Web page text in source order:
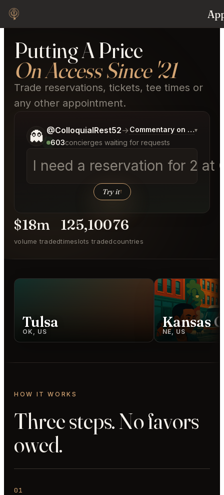
Appointment
Putting A Price
On Access Since '21
Trade reservations, tickets, tee times or
any other appointment.
👻 @ColloquialRest52→Commentary on Latest
▾
603concierges waiting for requests
I need a reservation for 2 at
Try it↑
Tell me a bit more about what you would like.
$18m
volume traded
125,100
timeslots traded
76
countries
Tulsa
OK, US
Kansas
NE, US
HOW IT WORKS
Three steps. No favors
owed.
01